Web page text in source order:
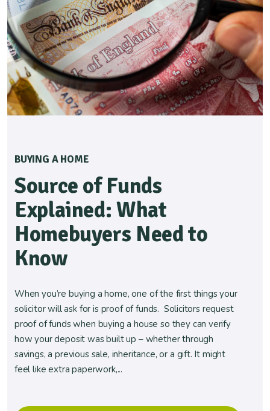
BUYING A HOME
Source of Funds
Explained: What
Homebuyers Need to
Know
When you’re buying a home, one of the first things your
solicitor will ask for is proof of funds. Solicitors request
proof of funds when buying a house so they can verify
how your deposit was built up – whether through
savings, a previous sale, inheritance, or a gift. It might
feel like extra paperwork,...